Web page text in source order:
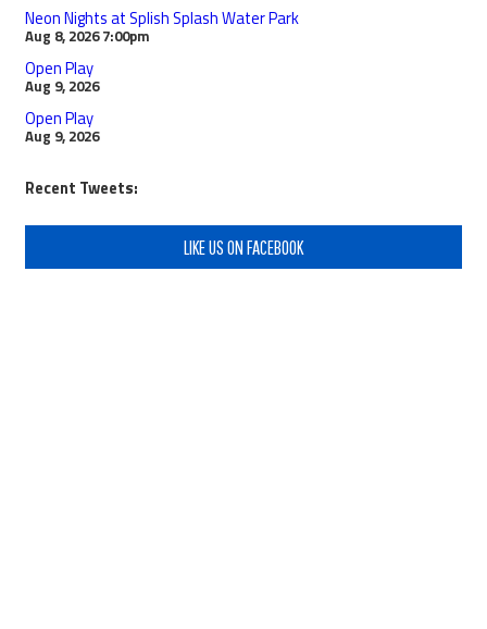
Neon Nights at Splish Splash Water Park
Aug 8, 2026 7:00pm
Open Play
Aug 9, 2026
Open Play
Aug 9, 2026
Recent Tweets:
LIKE US ON FACEBOOK